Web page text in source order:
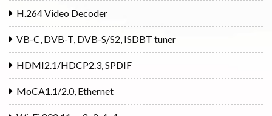
H.264 Video Decoder
VB-C, DVB-T, DVB-S/S2, ISDBT tuner
HDMI2.1/HDCP2.3, SPDIF
MoCA1.1/2.0, Ethernet